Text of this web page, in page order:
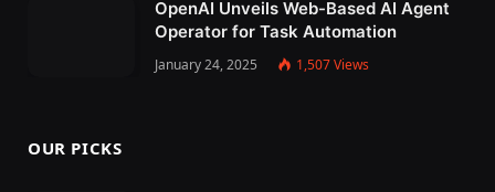
OpenAI Unveils Web-Based AI Agent
Operator for Task Automation
January 24, 2025 1,507Views
OUR PICKS